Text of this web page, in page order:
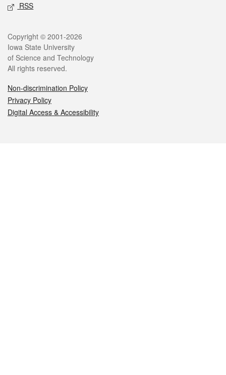
RSS
Legal
Copyright © 2001-2026
Iowa State University
of Science and Technology
All rights reserved.
Non-discrimination Policy
Privacy Policy
Digital Access & Accessibility